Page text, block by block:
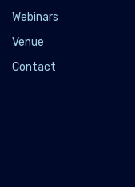
Webinars
Venue
Contact